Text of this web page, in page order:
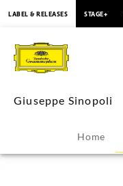
Reissued:
Giuseppe
Sinopoli's
Nabucco
LABEL & RELEASES STAGE+
Giuseppe Sinopoli
Home